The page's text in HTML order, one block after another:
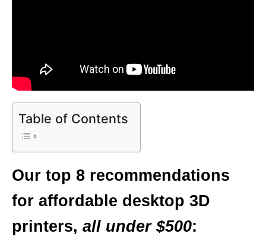
Table of Contents
Our top 8 recommendations
for affordable desktop 3D
printers, all under $500: